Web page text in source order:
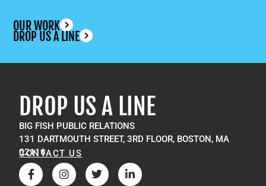
OUR WORK
DROP US A LINE
DROP US A LINE
BIG FISH PUBLIC RELATIONS
131 DARTMOUTH STREET, 3RD FLOOR, BOSTON, MA
02116
CONTACT US